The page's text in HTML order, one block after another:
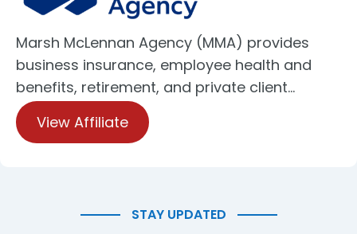
Marsh McLennan Agency (MMA) provides
business insurance, employee health and
benefits, retirement, and private client…
View Affiliate
STAY UPDATED